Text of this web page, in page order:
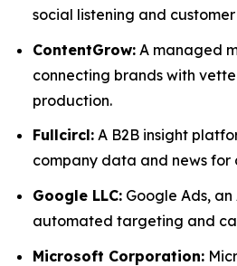
social listening and
ContentGrow: A managed
connecting brands with
production.
Fullcircl: A B2B insight
company data and news for
Google LLC: Google Ads,
automated targeting and
Microsoft Corporation: